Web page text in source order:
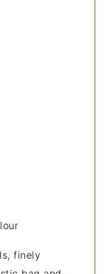
finely